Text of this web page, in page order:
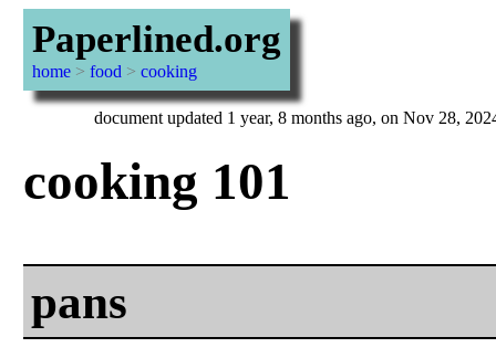
Paperlined.org
home> food > cooking
document updated 1 year, 8 months ago, on Nov 28,
cooking 101
pans